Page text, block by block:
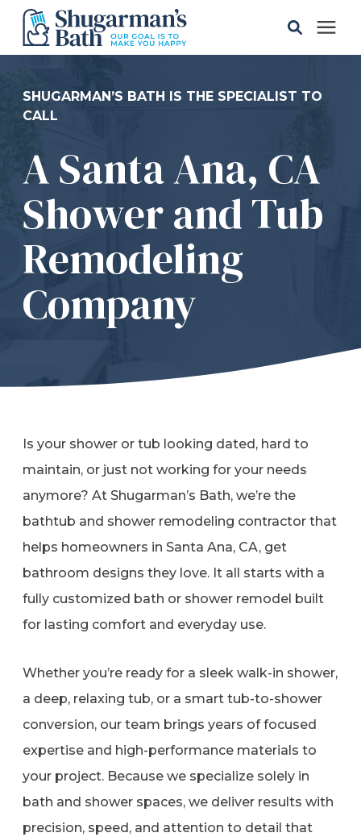
Pricing
Learning Center
Refer a Friend
619-332-2220
Schedule Consultation
SHUGARMAN’S BATH IS THE SPECIALIST TO
CALL
A Santa Ana, CA
Shower and Tub
Remodeling
Company
Is your shower or tub looking dated, hard to
maintain, or just not working for your needs
anymore? At Shugarman’s Bath, we’re the
bathtub and shower remodeling contractor that
helps homeowners in Santa Ana, CA, get
bathroom designs they love. It all starts with a
fully customized bath or shower remodel built
for lasting comfort and everyday use.
Whether you’re ready for a sleek walk-in shower,
a deep, relaxing tub, or a smart tub-to-shower
conversion, our team brings years of focused
expertise and high-performance materials to
your project. Because we specialize solely in
bath and shower spaces, we deliver results with
precision, speed, and attention to detail that